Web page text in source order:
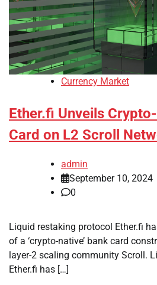
Currency Market
Ether.fi Unveils
Card on L2 Scroll
admin
September 10, 2024
0
Liquid restaking protocol Ether.fi
of a ‘crypto-native’ bank card
layer-2 scaling community Scroll.
Ether.fi has […]